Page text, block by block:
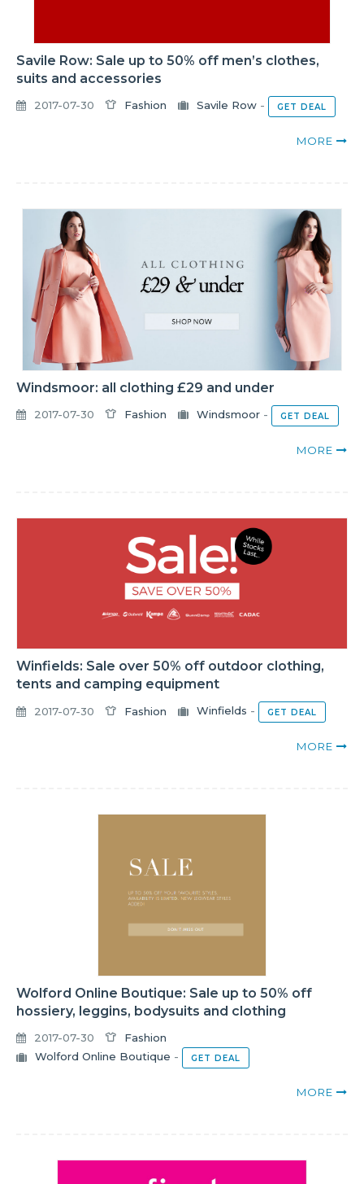
Savile Row: Sale up to 50% off men’s clothes,
suits and accessories
2017-07-30 Fashion Savile Row - GET DEAL
MORE
Windsmoor: all clothing £29 and under
2017-07-30 Fashion Windsmoor - GET DEAL
MORE
Winfields: Sale over 50% off outdoor clothing,
tents and camping equipment
2017-07-30 Fashion Winfields - GET DEAL
MORE
Wolford Online Boutique: Sale up to 50% off
hossiery, leggins, bodysuits and clothing
2017-07-30
Fashion
Wolford Online Boutique - GET DEAL
MORE